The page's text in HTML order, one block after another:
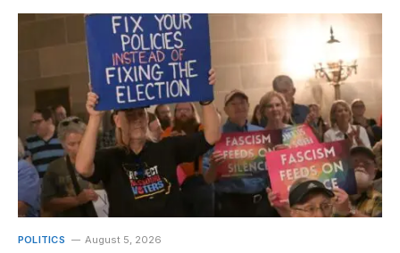
POLITICS August 5, 2026